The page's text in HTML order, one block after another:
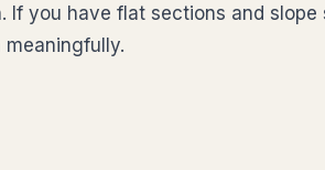
you have flat sections and slope
meaningfully.